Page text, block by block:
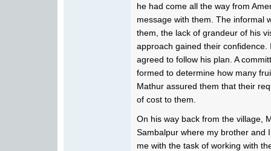
he had come all the way from
message with them. The informal
them, the lack of grandeur of his
approach gained their
agreed to follow his plan. A
formed to determine how many
Mathur assured them that their
of cost to them.
On his way back from the village,
Sambalpur where my brother and
me with the task of working with